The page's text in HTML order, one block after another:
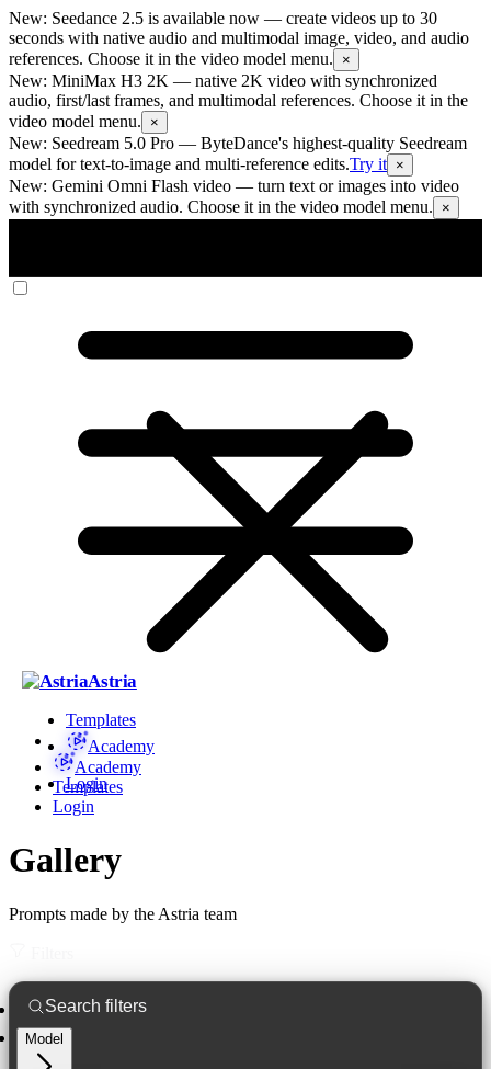
New: Seedance 2.5 is available now — create videos up to 30
seconds with native audio and multimodal image, video, and audio
references. Choose it in the video model menu.
×
New: MiniMax H3 2K — native 2K video with synchronized
audio, first/last frames, and multimodal references. Choose it in the
video model menu.
×
New: Seedream 5.0 Pro — ByteDance's highest-quality Seedream
model for text-to-image and multi-reference edits.Try it ×
New: Gemini Omni Flash video — turn text or images into video
with synchronized audio. Choose it in the video model menu.
×
Astria
Templates
Academy
Login
Academy
Templates
Login
Gallery
Prompts made by the Astria team
Model